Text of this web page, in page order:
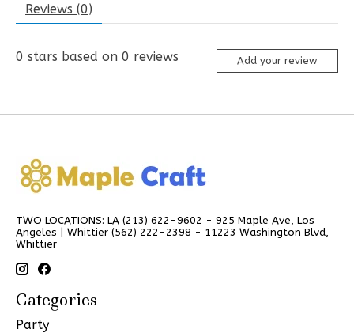
Reviews (0)
0 stars based on 0 reviews Add your review
TWO LOCATIONS: LA (213) 622-9602 - 925 Maple Ave, Los
Angeles | Whittier (562) 222-2398 - 11223 Washington Blvd,
Whittier
Categories
Party